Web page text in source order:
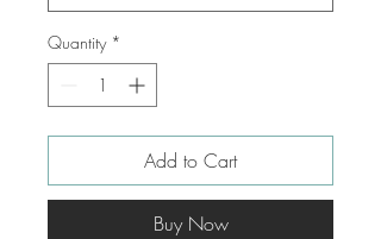
Quantity *
Add to Cart
Buy Now